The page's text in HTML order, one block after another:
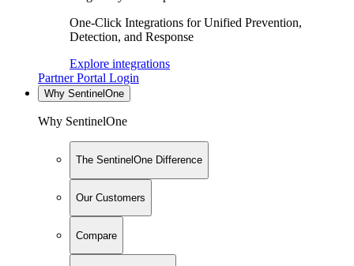
One-Click Integrations for Unified Prevention,
Detection, and Response
Explore integrations
Partner Portal Login
Why SentinelOne
Why SentinelOne
The SentinelOne Difference
Our Customers
Compare